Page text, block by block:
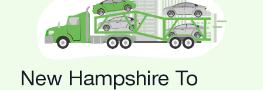
New Hampshire To